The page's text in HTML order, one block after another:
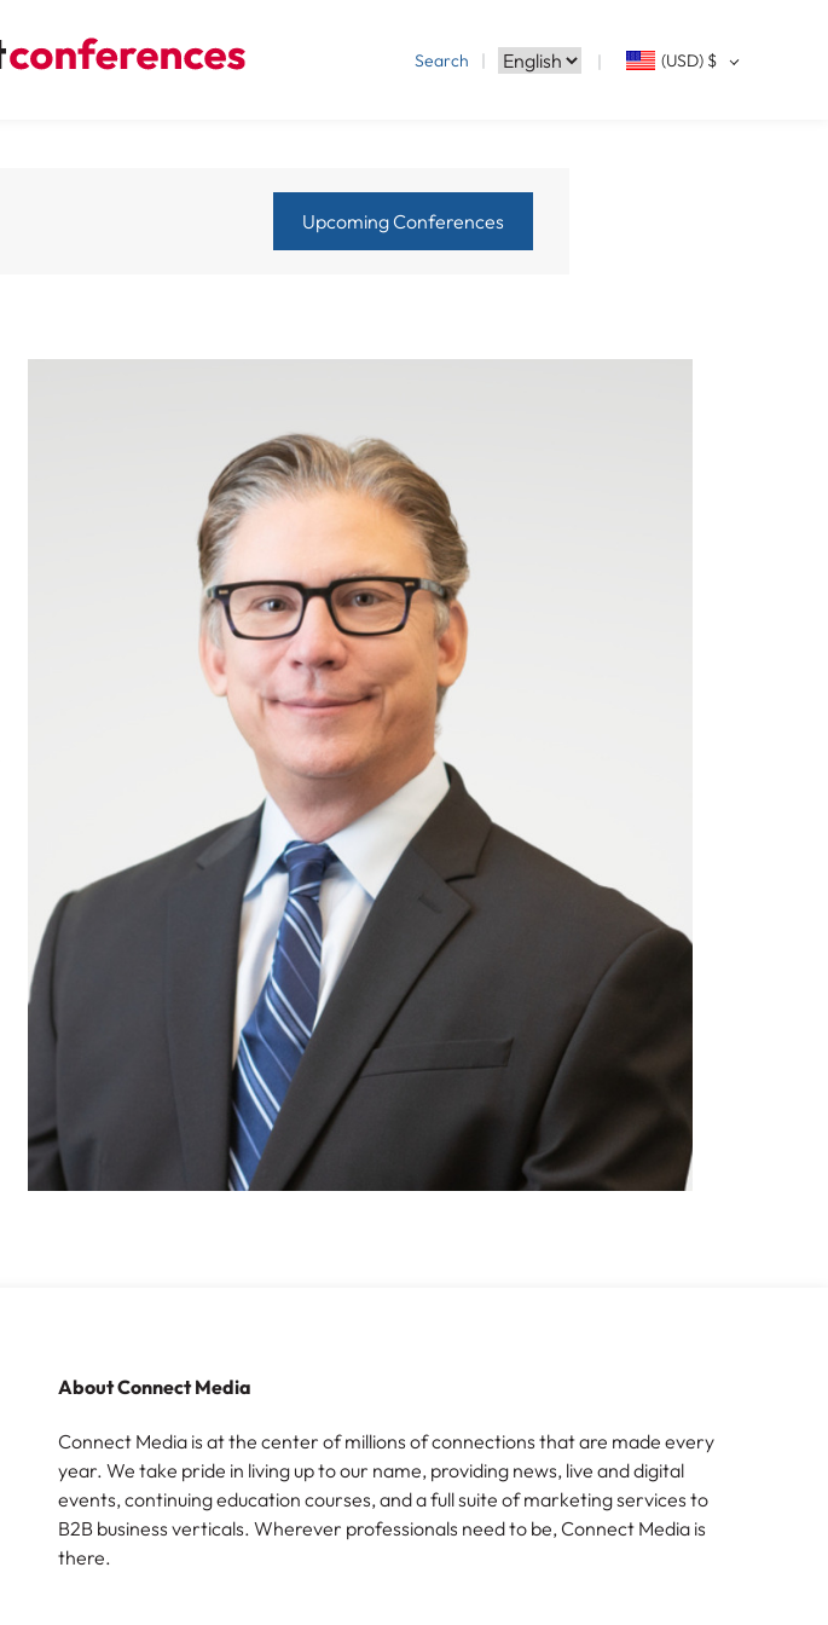
Search (USD) $
Upcoming Conferences
About Connect Media
Connect Media is at the center of millions of connections that are made every
year. We take pride in living up to our name, providing news, live and digital
events, continuing education courses, and a full suite of marketing services to
B2B business verticals. Wherever professionals need to be, Connect Media is
there.